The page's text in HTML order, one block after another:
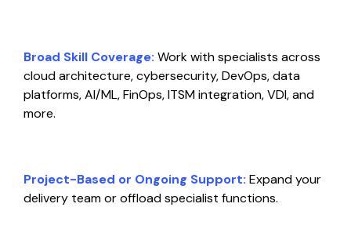
Broad Skill Coverage: Work with specialists across
cloud architecture, cybersecurity, DevOps, data
platforms, AI/ML, FinOps, ITSM integration, VDI, and
more.
Project-Based or Ongoing Support: Expand your
delivery team or offload specialist functions.